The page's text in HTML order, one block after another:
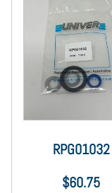
RPG01032
$60.75